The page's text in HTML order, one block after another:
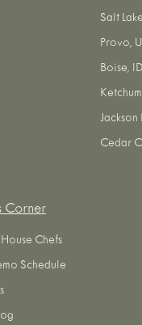
Salt
Provo,
Boise, ID
Cedar
Corner
Chefs
Schedule